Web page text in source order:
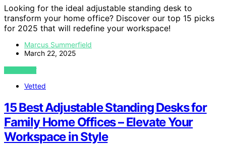
Looking for the ideal adjustable standing desk to
transform your home office? Discover our top 15 picks
for 2025 that will redefine your workspace!
Marcus Summerfield
March 22, 2025
VIEW POST
Vetted
15 Best Adjustable Standing Desks for
Family Home Offices – Elevate Your
Workspace in Style